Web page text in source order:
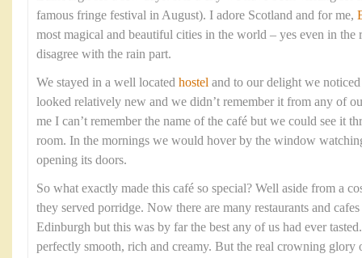
famous fringe festival in August). I adore Scotland and for me,
most magical and beautiful cities in the world – yes even in the
disagree with the rain part.
We stayed in a well located hostel and to our delight we
looked relatively new and we didn’t remember it from any of
me I can’t remember the name of the café but we could see it
room. In the mornings we would hover by the window
opening its doors.
So what exactly made this café so special? Well aside from a
they served porridge. Now there are many restaurants and
Edinburgh but this was by far the best any of us had ever
perfectly smooth, rich and creamy. But the real crowning glory